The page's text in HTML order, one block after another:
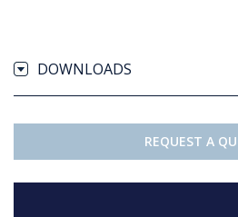
DOWNLOADS
REQUEST A